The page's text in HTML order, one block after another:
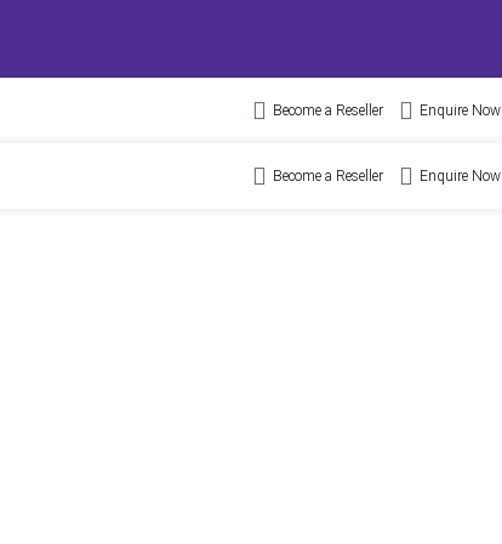
Become a Reseller Enquire Now
Become a Reseller Enquire Now